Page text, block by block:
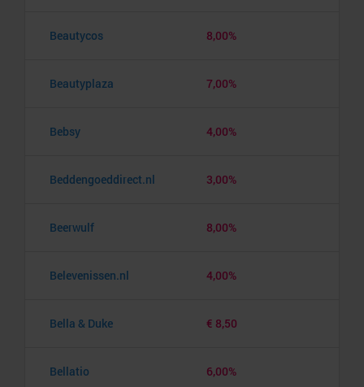
Beautycos 8,00%
Beautyplaza 7,00%
Bebsy 4,00%
Beddengoeddirect.nl 3,00%
Beerwulf 8,00%
Belevenissen.nl 4,00%
Bella & Duke € 8,50
Bellatio 6,00%